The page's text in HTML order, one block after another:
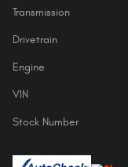
Transmission
Drivetrain
Engine
VIN
Stock Number